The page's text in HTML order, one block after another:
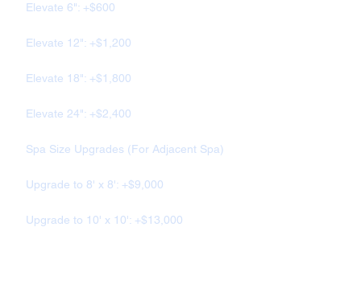
Elevate 6": +$600
Elevate 12": +$1,200
Elevate 18": +$1,800
Elevate 24": +$2,400
Spa Size Upgrades (For Adjacent Spa)
Upgrade to 8' x 8': +$9,000
Upgrade to 10' x 10': +$13,000